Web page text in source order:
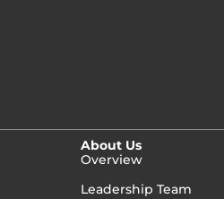
About Us
Overview
Leadership Team